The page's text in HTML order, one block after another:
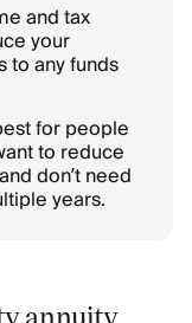
and tax
your
to any funds
for people
to reduce
don’t need
years.
annuity